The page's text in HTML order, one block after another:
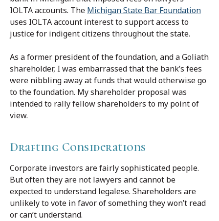
IOLTA accounts. The Michigan State Bar Foundation
uses IOLTA account interest to support access to
justice for indigent citizens throughout the state.
As a former president of the foundation, and a Goliath
shareholder, I was embarrassed that the bank’s fees
were nibbling away at funds that would otherwise go
to the foundation. My shareholder proposal was
intended to rally fellow shareholders to my point of
view.
Drafting Considerations
Corporate investors are fairly sophisticated people.
But often they are not lawyers and cannot be
expected to understand legalese. Shareholders are
unlikely to vote in favor of something they won’t read
or can’t understand.